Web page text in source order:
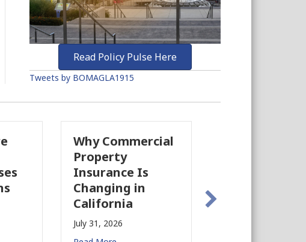
Read Policy Pulse Here
Tweets by BOMAGLA1915
Why Commercial
Property
Insurance Is
Changing in
California
July 31, 2026
July 28, 2026
Read More